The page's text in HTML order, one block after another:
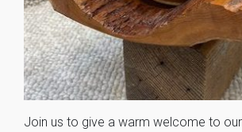
Join us to give a warm welcome to